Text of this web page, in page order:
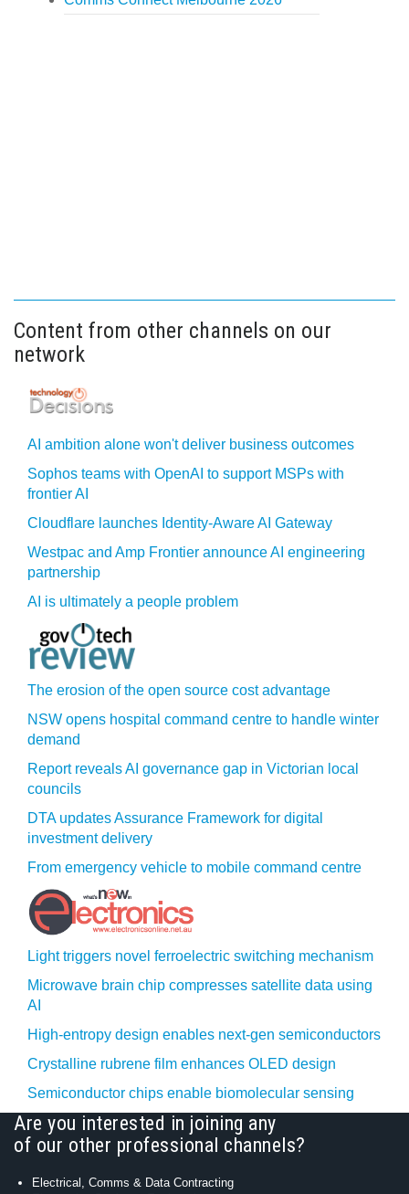
Content from other channels on our
network
AI ambition alone won't deliver business outcomes
Sophos teams with OpenAI to support MSPs with
frontier AI
Cloudflare launches Identity‍-‍Aware AI Gateway
Westpac and Amp Frontier announce AI engineering
partnership
AI is ultimately a people problem
The erosion of the open source cost advantage
NSW opens hospital command centre to handle winter
demand
Report reveals AI governance gap in Victorian local
councils
DTA updates Assurance Framework for digital
investment delivery
From emergency vehicle to mobile command centre
Light triggers novel ferroelectric switching mechanism
Microwave brain chip compresses satellite data using
AI
High-entropy design enables next-gen semiconductors
Crystalline rubrene film enhances OLED design
Semiconductor chips enable biomolecular sensing
Are you interested in joining any
of our other professional channels?
Electrical, Comms & Data Contracting